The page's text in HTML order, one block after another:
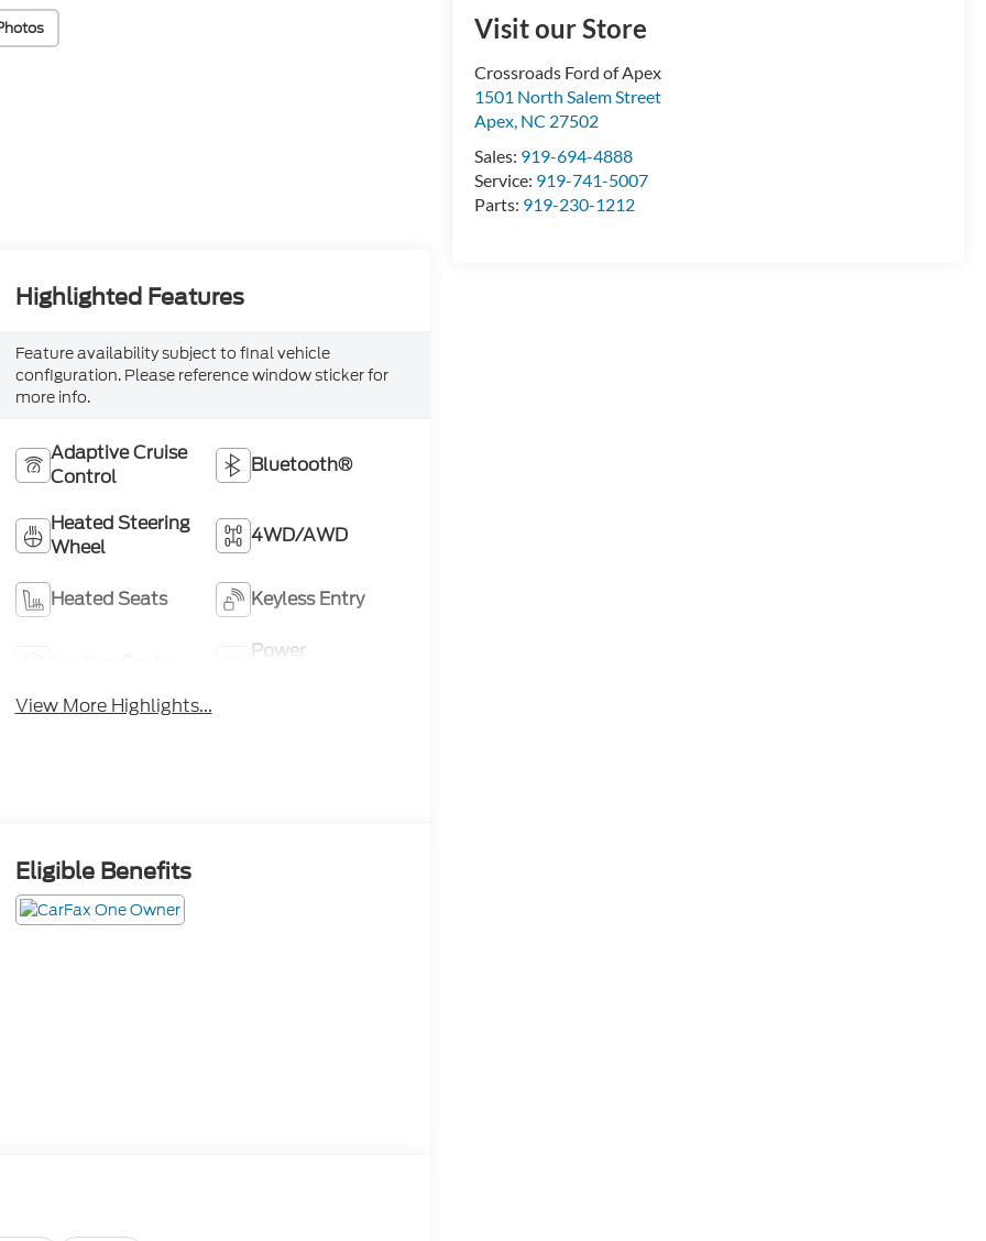
Visit our Store
Crossroads Ford of Apex
1501 North Salem Street
Apex, NC 27502
Sales: 919-694-4888
Service: 919-741-5007
Parts: 919-230-1212
Highlighted Features
Feature availability subject to final vehicle
configuration. Please reference window sticker for
more info.
Adaptive Cruise
Control
Bluetooth®
Heated Steering
Wheel
4WD/AWD
Heated Seats Keyless Entry
Power
View More Highlights...
Eligible Benefits